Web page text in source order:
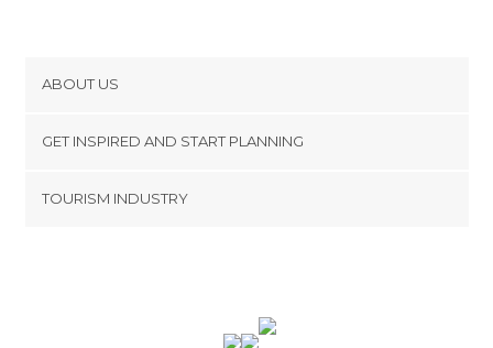
Campsites in Barcelona
ABOUT US
Terms and Conditions
GET INSPIRED AND START PLANNING
TOURISM INDUSTRY